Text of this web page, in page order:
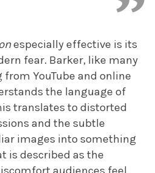
especially effective is its
fear. Barker, like many
YouTube and online
the language of
translates to distorted
and the subtle
images into something
is described as the